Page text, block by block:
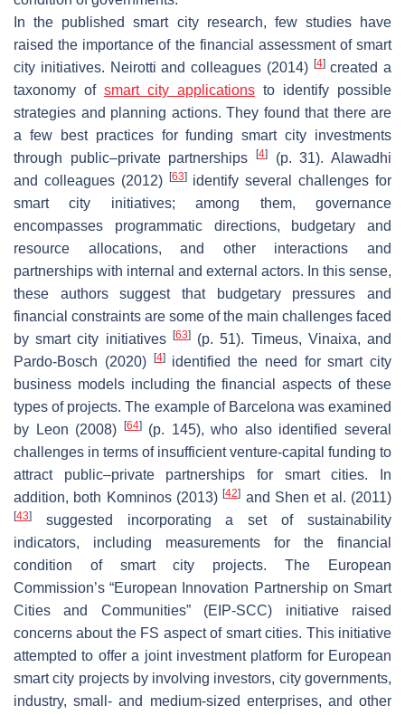
In the published smart city research, few studies have
raised the importance of the financial assessment of smart
city initiatives. Neirotti and colleagues (2014) [4]created a
taxonomy of smart city applications to identify possible
strategies and planning actions. They found that there are
a few best practices for funding smart city investments
through public–private partnerships
[4]
(p. 31). Alawadhi
and colleagues (2012)
[63]identify several challenges for
smart city initiatives; among them, governance
encompasses programmatic directions, budgetary and
resource allocations, and other interactions and
partnerships with internal and external actors. In this sense,
these authors suggest that budgetary pressures and
financial constraints are some of the main challenges faced
by smart city initiatives
[63](p. 51). Timeus, Vinaixa, and
Pardo-Bosch (2020)
[4]identified the need for smart city
business models including the financial aspects of these
types of projects. The example of Barcelona was examined
by Leon (2008)
[64](p. 145), who also identified several
challenges in terms of insufficient venture-capital funding to
attract public–private partnerships for smart cities. In
addition, both Komninos (2013)[42] and Shen et al. (2011)
[43]
suggested incorporating a set of sustainability
indicators, including measurements for the financial
condition of smart city projects. The European
Commission’s “European Innovation Partnership on Smart
Cities and Communities” (EIP-SCC) initiative raised
concerns about the FS aspect of smart cities. This initiative
attempted to offer a joint investment platform for European
smart city projects by involving investors, city governments,
industry, small- and medium-sized enterprises, and other